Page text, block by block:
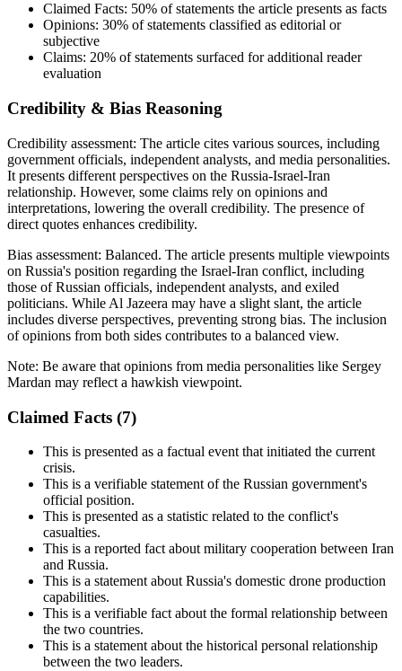
Claimed Facts: 50% of statements the article presents as facts
Opinions: 30% of statements classified as editorial or
subjective
Claims: 20% of statements surfaced for additional reader
evaluation
Credibility & Bias Reasoning
Credibility assessment: The article cites various sources, including
government officials, independent analysts, and media personalities.
It presents different perspectives on the Russia-Israel-Iran
relationship. However, some claims rely on opinions and
interpretations, lowering the overall credibility. The presence of
direct quotes enhances credibility.
Bias assessment: Balanced. The article presents multiple viewpoints
on Russia's position regarding the Israel-Iran conflict, including
those of Russian officials, independent analysts, and exiled
politicians. While Al Jazeera may have a slight slant, the article
includes diverse perspectives, preventing strong bias. The inclusion
of opinions from both sides contributes to a balanced view.
Note: Be aware that opinions from media personalities like Sergey
Mardan may reflect a hawkish viewpoint.
Claimed Facts (7)
This is presented as a factual event that initiated the current
crisis.
This is a verifiable statement of the Russian government's
official position.
This is presented as a statistic related to the conflict's
casualties.
This is a reported fact about military cooperation between Iran
and Russia.
This is a statement about Russia's domestic drone production
capabilities.
This is a verifiable fact about the formal relationship between
the two countries.
This is a statement about the historical personal relationship
between the two leaders.